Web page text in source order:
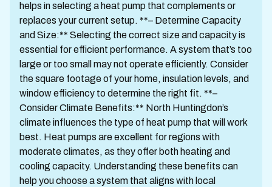
helps in selecting a heat pump that complements or
replaces your current setup. **– Determine Capacity
and Size:** Selecting the correct size and capacity is
essential for efficient performance. A system that’s too
large or too small may not operate efficiently. Consider
the square footage of your home, insulation levels, and
window efficiency to determine the right fit. **–
Consider Climate Benefits:** North Huntingdon’s
climate influences the type of heat pump that will work
best. Heat pumps are excellent for regions with
moderate climates, as they offer both heating and
cooling capacity. Understanding these benefits can
help you choose a system that aligns with local